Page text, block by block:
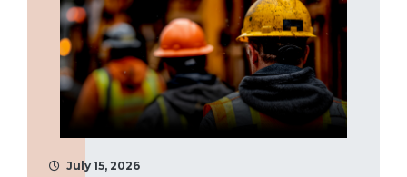
July 15, 2026